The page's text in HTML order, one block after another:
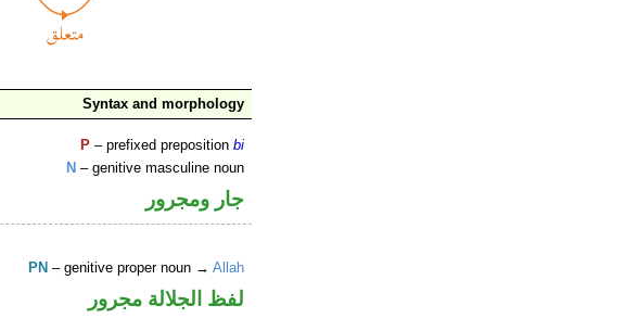
Syntax and morphology
P – prefixed prepositionbi
N – genitive masculine noun
جار ومجرور
PN – genitive proper noun →Allah
لفظ الجلالة مجرور